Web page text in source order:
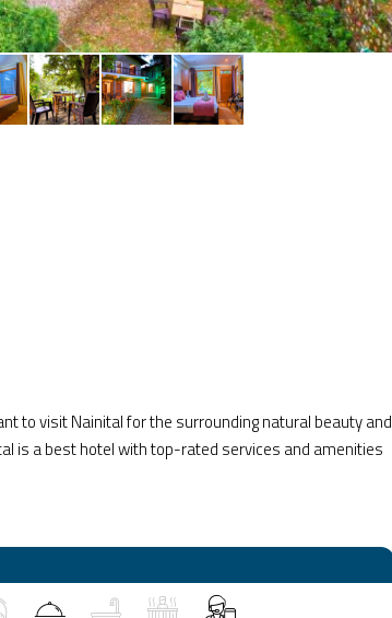
to visit Nainital for the surrounding natural beauty and
is a best hotel with top-rated services and amenities